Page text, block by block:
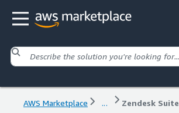
AWS Marketplace ... Zendesk Suite